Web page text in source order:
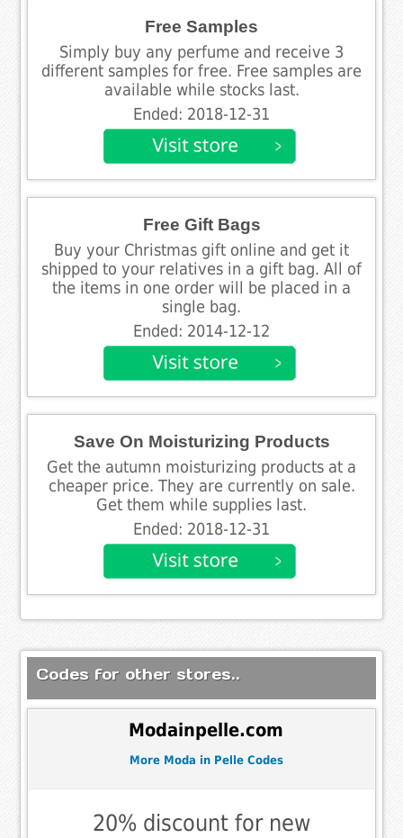
Free Samples
Simply buy any perfume and receive 3
different samples for free. Free samples are
available while stocks last.
Ended: 2018-12-31
Free Gift Bags
Buy your Christmas gift online and get it
shipped to your relatives in a gift bag. All of
the items in one order will be placed in a
single bag.
Ended: 2014-12-12
Save On Moisturizing Products
Get the autumn moisturizing products at a
cheaper price. They are currently on sale.
Get them while supplies last.
Ended: 2018-12-31
Codes for other stores..
Modainpelle.com
More Moda in Pelle Codes
20% discount for new